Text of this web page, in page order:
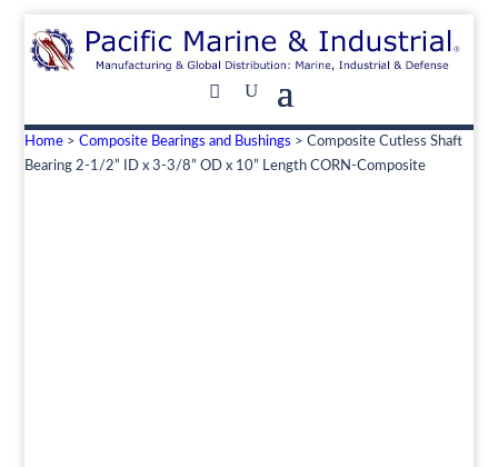
Home >Composite Bearings and Bushings > Composite Cutless Shaft
Bearing 2-1/2” ID x 3-3/8” OD x 10” Length CORN-Composite